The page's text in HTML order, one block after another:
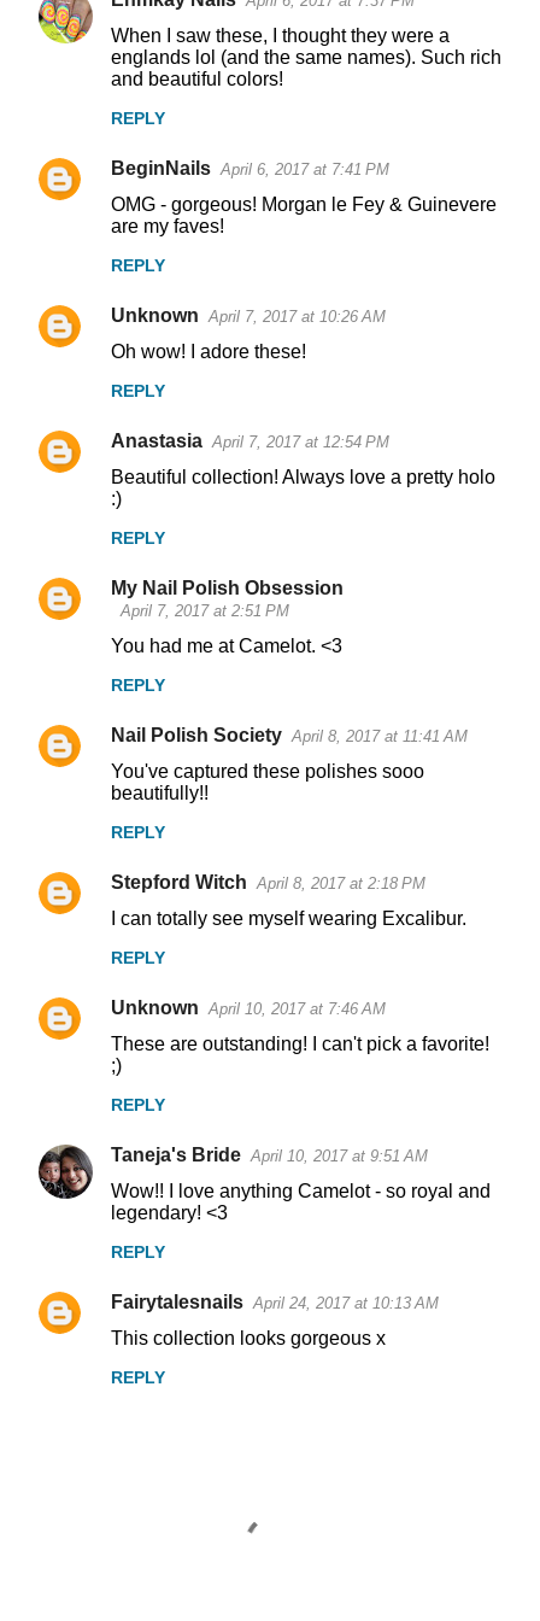
When I saw these, I thought they were a
englands lol (and the same names). Such rich
and beautiful colors!
REPLY
BeginNails April 6, 2017 at 7:41 PM
OMG - gorgeous! Morgan le Fey & Guinevere
are my faves!
REPLY
Unknown April 7, 2017 at 10:26 AM
Oh wow! I adore these!
REPLY
Anastasia April 7, 2017 at 12:54 PM
Beautiful collection! Always love a pretty holo
:)
REPLY
My Nail Polish Obsession
April 7, 2017 at 2:51 PM
You had me at Camelot. <3
REPLY
Nail Polish Society April 8, 2017 at 11:41 AM
You've captured these polishes sooo
beautifully!!
REPLY
Stepford Witch April 8, 2017 at 2:18 PM
I can totally see myself wearing Excalibur.
REPLY
Unknown April 10, 2017 at 7:46 AM
These are outstanding! I can't pick a favorite!
;)
REPLY
Taneja's Bride April 10, 2017 at 9:51 AM
Wow!! I love anything Camelot - so royal and
legendary! <3
REPLY
Fairytalesnails April 24, 2017 at 10:13 AM
This collection looks gorgeous x
REPLY